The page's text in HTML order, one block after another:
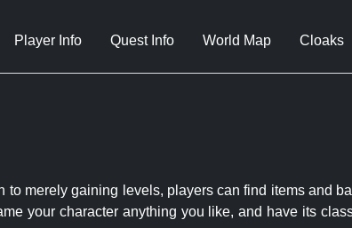
Player Info Quest Info World Map Cloaks
merely gaining levels, players can find items and
your character anything you like, and have its